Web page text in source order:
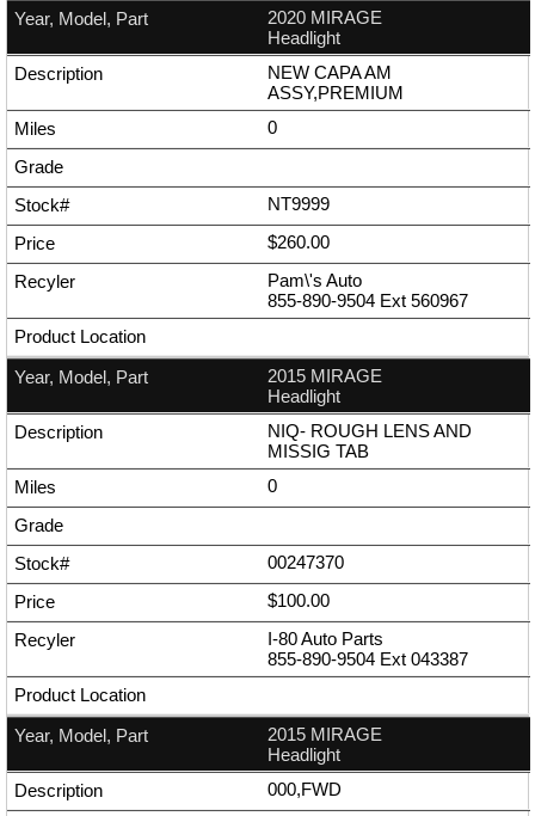
2020 MIRAGE
Headlight
NEW CAPA AM
ASSY,PREMIUM
0
NT9999
$260.00
Pam\'s Auto
855-890-9504 Ext 560967
2015 MIRAGE
Headlight
NIQ- ROUGH LENS AND
MISSIG TAB
0
00247370
$100.00
I-80 Auto Parts
855-890-9504 Ext 043387
2015 MIRAGE
Headlight
000,FWD